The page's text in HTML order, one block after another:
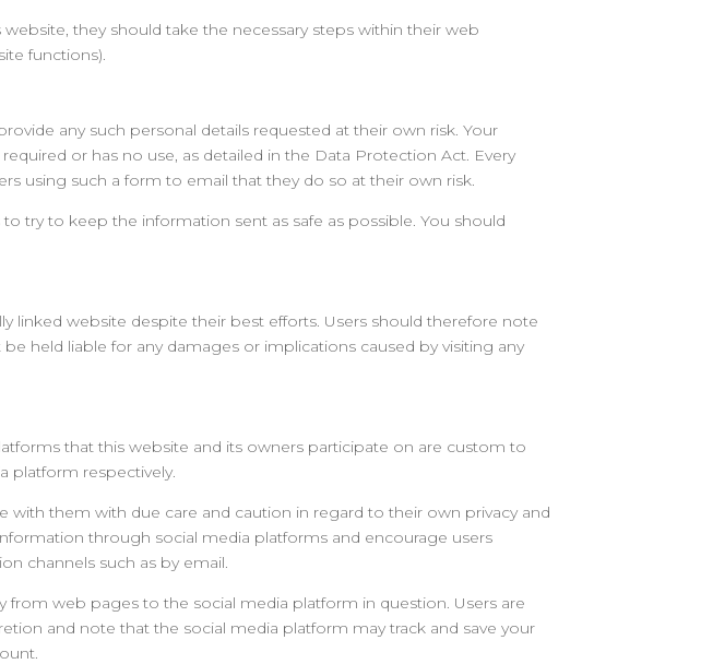
they should take the necessary steps within their web
functions).
any such personal details requested at their own risk. Your
or has no use, as detailed in the Data Protection Act. Every
using such a form to email that they do so at their own risk.
try to keep the information sent as safe as possible. You should
linked website despite their best efforts. Users should therefore note
held liable for any damages or implications caused by visiting any
that this website and its owners participate on are custom to
platform respectively.
them with due care and caution in regard to their own privacy and
through social media platforms and encourage users
channels such as by email.
web pages to the social media platform in question. Users are
and note that the social media platform may track and save your